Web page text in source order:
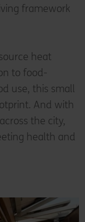
framework
heat
to food-
use, this small
And with
the city,
health and